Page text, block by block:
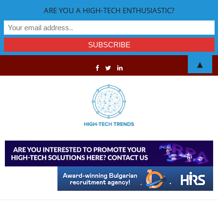
ARE YOU A HIGH-TECH ENTHUSIASTIC?
▲